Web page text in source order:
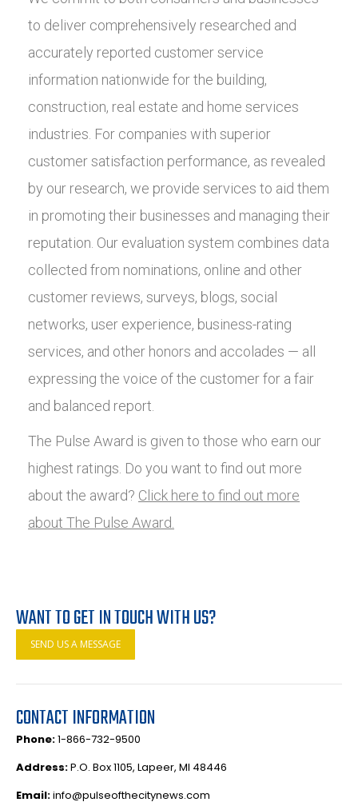
to deliver comprehensively researched and
accurately reported customer service
information nationwide for the building,
construction, real estate and home services
industries. For companies with superior
customer satisfaction performance, as revealed
by our research, we provide services to aid them
in promoting their businesses and managing their
reputation. Our evaluation system combines data
collected from nominations, online and other
customer reviews, surveys, blogs, social
networks, user experience, business-rating
services, and other honors and accolades — all
expressing the voice of the customer for a fair
and balanced report.
The Pulse Award is given to those who earn our
highest ratings. Do you want to find out more
about the award? Click here to find out more
about The Pulse Award.
WANT TO GET IN TOUCH WITH US?
SEND US A MESSAGE
CONTACT INFORMATION
Phone:1-866-732-9500
Address:P.O. Box 1105, Lapeer, MI 48446
Email:info@pulseofthecitynews.com